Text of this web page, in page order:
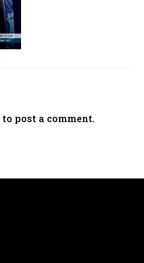
to post a comment.